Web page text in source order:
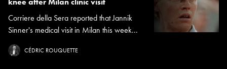
Corriere della Sera reported that Jannik
Sinner's medical visit in Milan this week...
CÉDRIC ROUQUETTE